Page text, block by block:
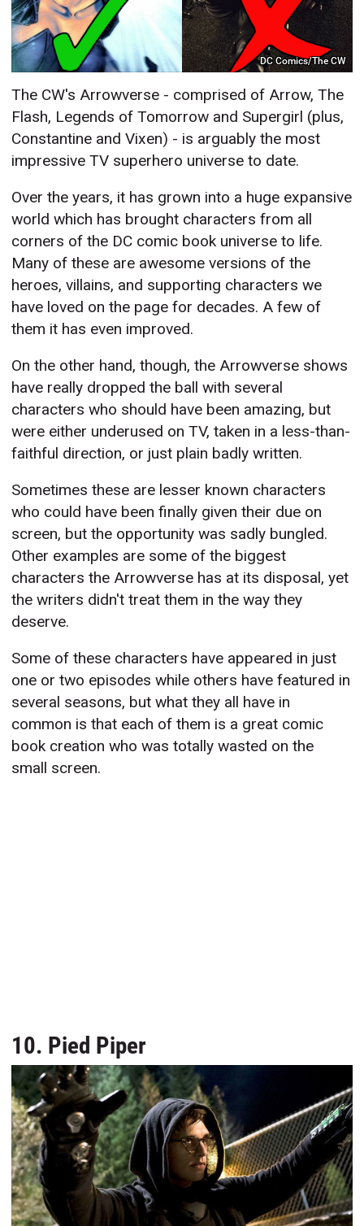
DC Comics/The CW
The CW's Arrowverse - comprised of Arrow, The
Flash, Legends of Tomorrow and Supergirl (plus,
Constantine and Vixen) - is arguably the most
impressive TV superhero universe to date.
Over the years, it has grown into a huge expansive
world which has brought characters from all
corners of the DC comic book universe to life.
Many of these are awesome versions of the
heroes, villains, and supporting characters we
have loved on the page for decades. A few of
them it has even improved.
On the other hand, though, the Arrowverse shows
have really dropped the ball with several
characters who should have been amazing, but
were either underused on TV, taken in a less-than-
faithful direction, or just plain badly written.
Sometimes these are lesser known characters
who could have been finally given their due on
screen, but the opportunity was sadly bungled.
Other examples are some of the biggest
characters the Arrowverse has at its disposal, yet
the writers didn't treat them in the way they
deserve.
Some of these characters have appeared in just
one or two episodes while others have featured in
several seasons, but what they all have in
common is that each of them is a great comic
book creation who was totally wasted on the
small screen.
10. Pied Piper